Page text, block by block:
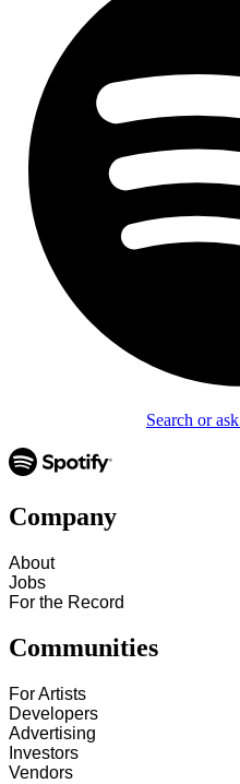
Search or
Company
About
Jobs
For the Record
Communities
For Artists
Developers
Advertising
Investors
Vendors